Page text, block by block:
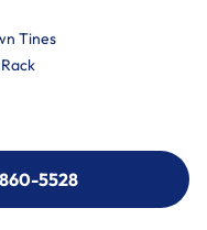
Tines
5528
5528